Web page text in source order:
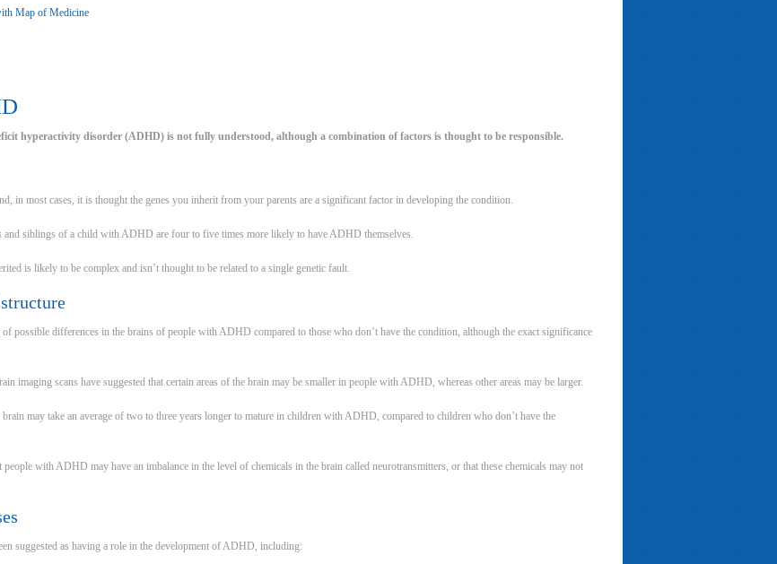
Map of Medicine
hyperactivity disorder (ADHD) is not fully understood, although a combination of factors is thought to be responsible.
in most cases, it is thought the genes you inherit from your parents are a significant factor in developing the condition.
and siblings of a child with ADHD are four to five times more likely to have ADHD themselves.
is likely to be complex and isn’t thought to be related to a single genetic fault.
of possible differences in the brains of people with ADHD compared to those who don’t have the condition, although the exact significance
imaging scans have suggested that certain areas of the brain may be smaller in people with ADHD, whereas other areas may be larger.
brain may take an average of two to three years longer to mature in children with ADHD, compared to children who don’t have the
people with ADHD may have an imbalance in the level of chemicals in the brain called neurotransmitters, or that these chemicals may not
suggested as having a role in the development of ADHD, including: